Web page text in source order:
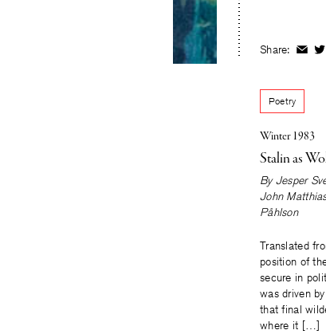
Share: Share
Poetry
Winter 1983
Stalin as
ByJesper
John
Påhlson
Translated
position of
secure in
was driven
that final
where it […]